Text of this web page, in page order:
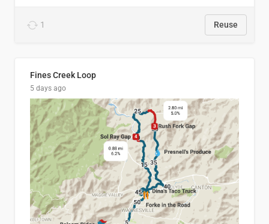
1 Reuse
Fines Creek Loop
5 days ago